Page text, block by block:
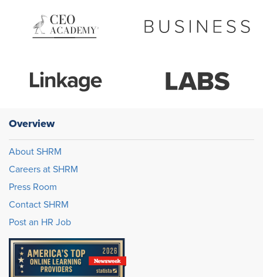
Overview
About SHRM
Careers at SHRM
Press Room
Contact SHRM
Post an HR Job